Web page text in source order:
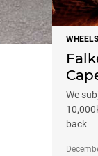
We
back